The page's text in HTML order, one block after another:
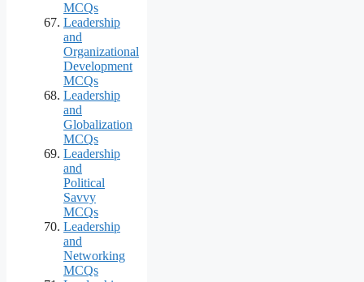
MCQs
Leadership
and
Organizational
Development
MCQs
Leadership
and
Globalization
MCQs
Leadership
and
Political
Savvy
MCQs
Leadership
and
Networking
MCQs